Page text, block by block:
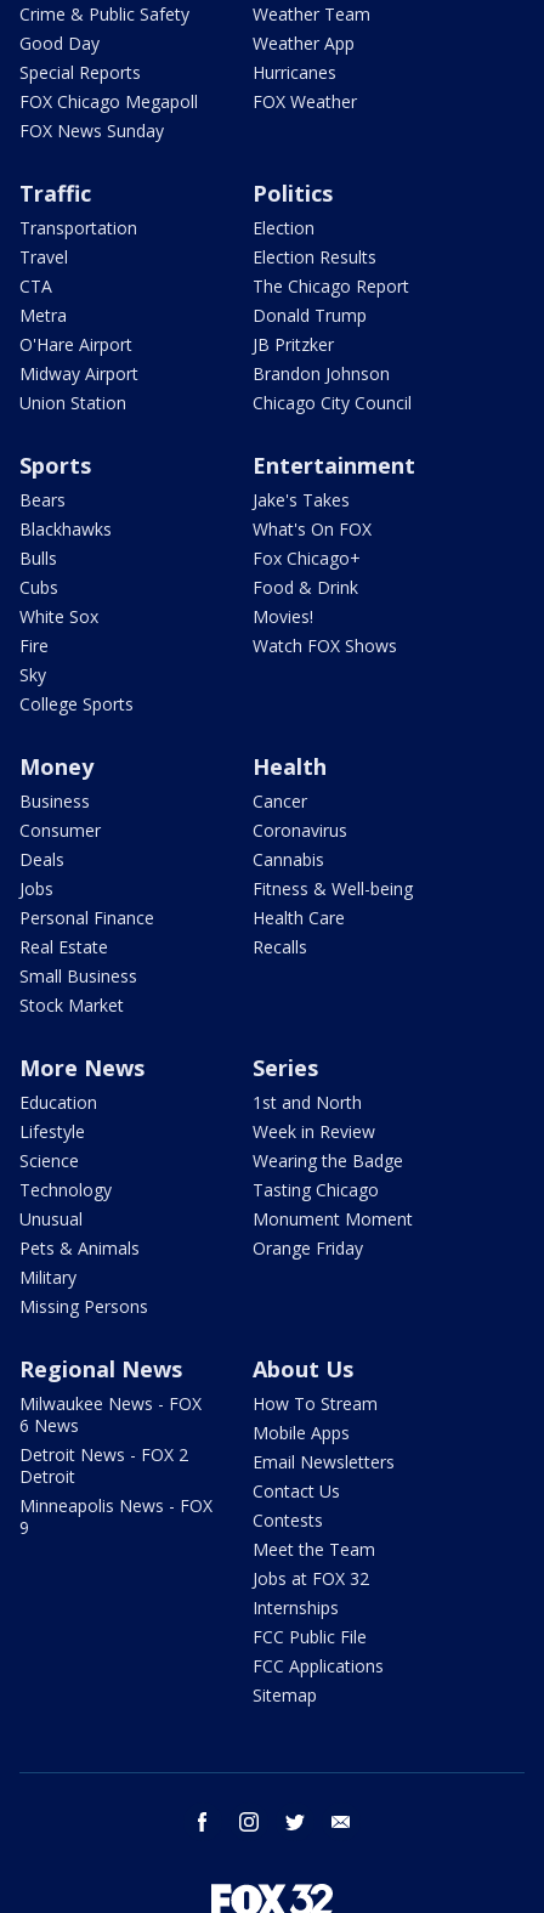
Crime & Public Safety
Good Day
Special Reports
FOX Chicago Megapoll
FOX News Sunday
Weather Team
Weather App
Hurricanes
FOX Weather
Traffic
Transportation
Travel
CTA
Metra
O'Hare Airport
Midway Airport
Union Station
Politics
Election
Election Results
The Chicago Report
Donald Trump
JB Pritzker
Brandon Johnson
Chicago City Council
Sports
Bears
Blackhawks
Bulls
Cubs
White Sox
Fire
Sky
College Sports
Entertainment
Jake's Takes
What's On FOX
Fox Chicago+
Food & Drink
Movies!
Watch FOX Shows
Money
Business
Consumer
Deals
Jobs
Personal Finance
Real Estate
Small Business
Stock Market
Health
Cancer
Coronavirus
Cannabis
Fitness & Well-being
Health Care
Recalls
More News
Education
Lifestyle
Science
Technology
Unusual
Pets & Animals
Military
Missing Persons
Series
1st and North
Week in Review
Wearing the Badge
Tasting Chicago
Monument Moment
Orange Friday
Regional News
Milwaukee News - FOX
6 News
Detroit News - FOX 2
Detroit
Minneapolis News - FOX
9
About Us
How To Stream
Mobile Apps
Email Newsletters
Contact Us
Contests
Meet the Team
Jobs at FOX 32
Internships
FCC Public File
FCC Applications
Sitemap
facebook instagram twitter